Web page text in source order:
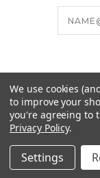
© 2026
We use cookies
to improve your
you're agreeing to
Privacy Policy.
Settings